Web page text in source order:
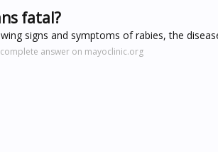
fatal?
signs and symptoms of rabies, the
answer on mayoclinic.org